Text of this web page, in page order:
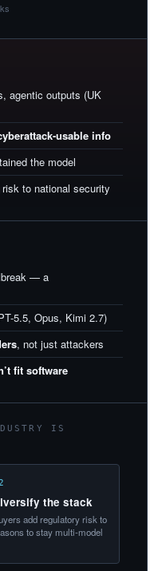
agentic outputs (UK
usable info
the model
risk to national security
— a
5.5, Opus, Kimi 2.7)
, not just attackers
fit software
IS
the stack
add regulatory risk to
to stay multi-model